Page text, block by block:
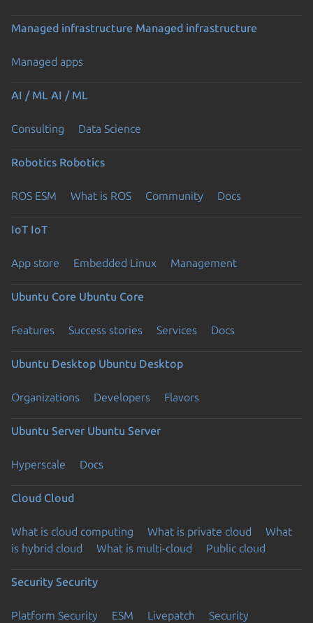
Managed infrastructure Managed infrastructure
Managed apps
AI / ML AI / ML
Consulting Data Science
Robotics Robotics
ROS ESM What is ROS Community Docs
IoT IoT
App store Embedded Linux Management
Ubuntu Core Ubuntu Core
Features Success stories Services Docs
Ubuntu Desktop Ubuntu Desktop
Organizations Developers Flavors
Ubuntu Server Ubuntu Server
Hyperscale Docs
Cloud Cloud
What is cloud computing What is private cloud
What
is hybrid cloud
What is multi-cloud Public cloud
Security Security
Platform Security ESM Livepatch
Security